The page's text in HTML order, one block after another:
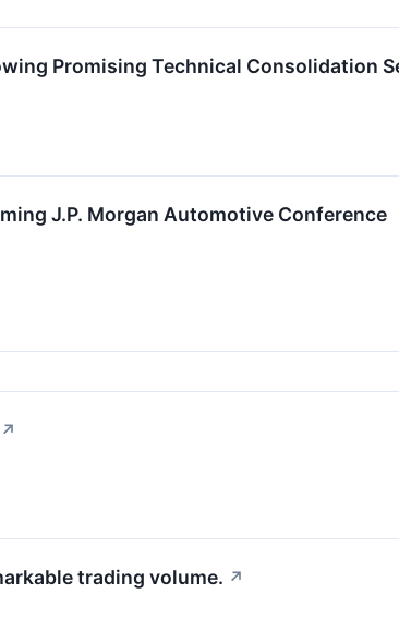
Promising Technical Consolidation
J.P. Morgan Automotive Conference
↗
trading volume. ↗